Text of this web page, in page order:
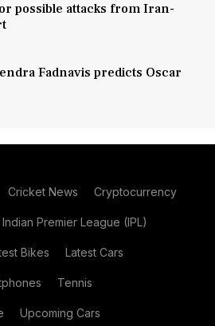
possible attacks from Iran-
Fadnavis predicts Oscar
Cricket News Cryptocurrency
Indian Premier League (IPL)
Bikes Latest Cars
Tennis
Upcoming Cars